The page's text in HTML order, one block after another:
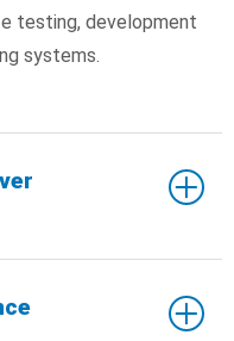
testing, development
systems.